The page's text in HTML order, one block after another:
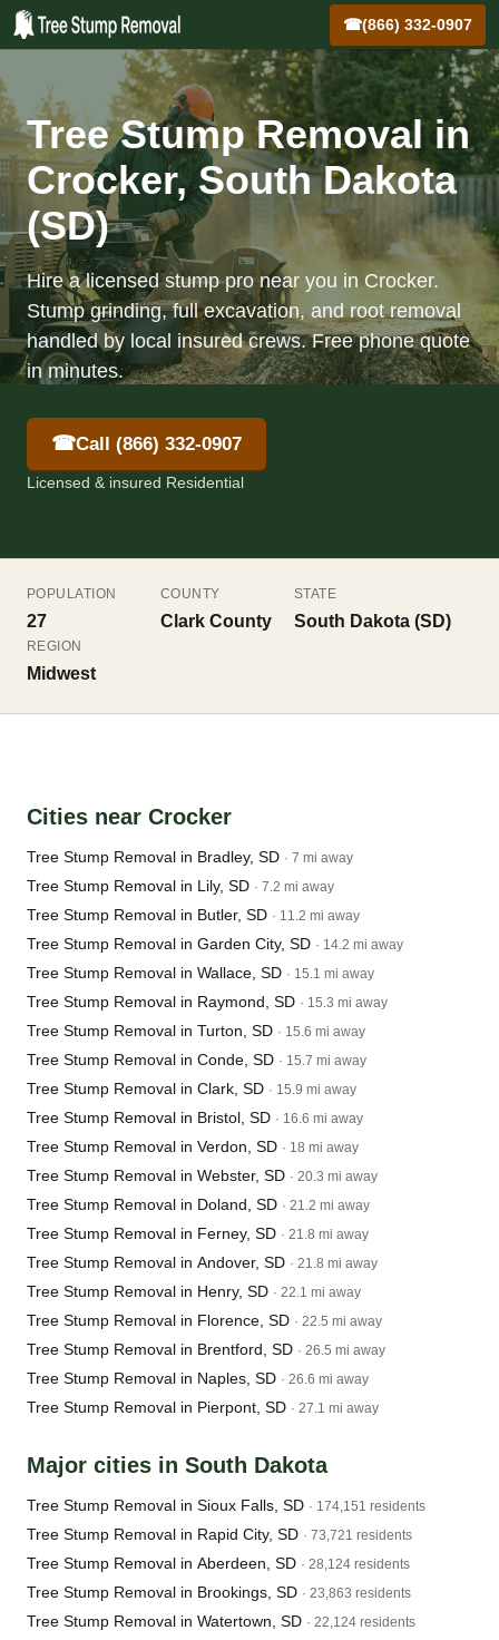
☎(866) 332-0907
Tree Stump Removal in
Crocker, South Dakota
(SD)
Hire a licensed stump pro near you in Crocker.
Stump grinding, full excavation, and root removal
handled by local insured crews. Free phone quote
in minutes.
☎Call (866) 332-0907
Licensed & insured Residential
POPULATION
27
COUNTY
Clark County
STATE
South Dakota (SD)
REGION
Midwest
Cities near Crocker
Tree Stump Removal in Bradley, SD · 7 mi away
Tree Stump Removal in Lily, SD · 7.2 mi away
Tree Stump Removal in Butler, SD · 11.2 mi away
Tree Stump Removal in Garden City, SD · 14.2 mi away
Tree Stump Removal in Wallace, SD · 15.1 mi away
Tree Stump Removal in Raymond, SD · 15.3 mi away
Tree Stump Removal in Turton, SD · 15.6 mi away
Tree Stump Removal in Conde, SD · 15.7 mi away
Tree Stump Removal in Clark, SD · 15.9 mi away
Tree Stump Removal in Bristol, SD · 16.6 mi away
Tree Stump Removal in Verdon, SD · 18 mi away
Tree Stump Removal in Webster, SD · 20.3 mi away
Tree Stump Removal in Doland, SD · 21.2 mi away
Tree Stump Removal in Ferney, SD · 21.8 mi away
Tree Stump Removal in Andover, SD · 21.8 mi away
Tree Stump Removal in Henry, SD · 22.1 mi away
Tree Stump Removal in Florence, SD · 22.5 mi away
Tree Stump Removal in Brentford, SD · 26.5 mi away
Tree Stump Removal in Naples, SD · 26.6 mi away
Tree Stump Removal in Pierpont, SD · 27.1 mi away
Major cities in South Dakota
Tree Stump Removal in Sioux Falls, SD · 174,151 residents
Tree Stump Removal in Rapid City, SD · 73,721 residents
Tree Stump Removal in Aberdeen, SD · 28,124 residents
Tree Stump Removal in Brookings, SD · 23,863 residents
Tree Stump Removal in Watertown, SD · 22,124 residents